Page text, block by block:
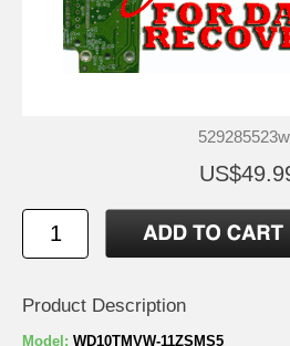
Product Description
Model: WD10TMVW-11ZSMS5